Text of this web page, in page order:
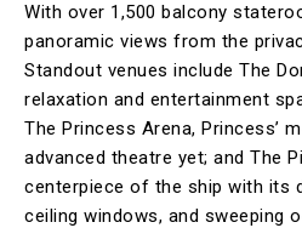
With over 1,500 balcony
panoramic views from the
Standout venues include The
relaxation and entertainment
The Princess Arena, Princess’
advanced theatre yet; and The
centerpiece of the ship with its
ceiling windows, and sweeping